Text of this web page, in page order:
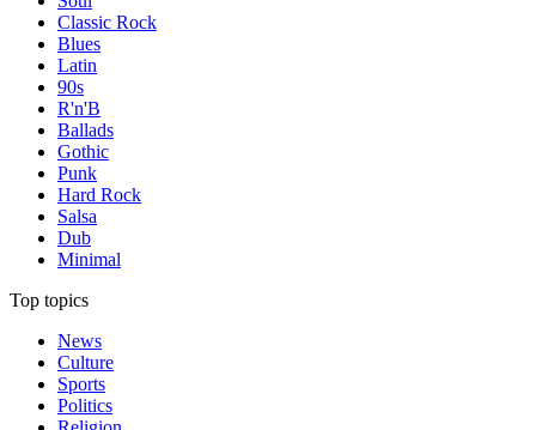
Classic Rock
Blues
Latin
90s
R'n'B
Ballads
Gothic
Punk
Hard Rock
Salsa
Dub
Minimal
Top topics
News
Culture
Sports
Politics